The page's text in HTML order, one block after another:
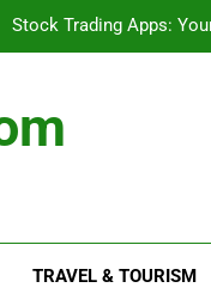
Stock Trading Apps:
Taxed, MOT’d, and
On To Record Scheduled
TRAVEL & TOURISM